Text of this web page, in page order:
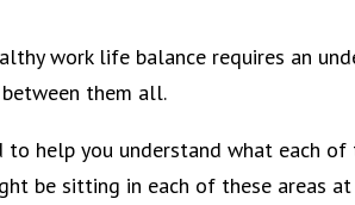
work life balance requires an
them all.
help you understand what each of
be sitting in each of these areas